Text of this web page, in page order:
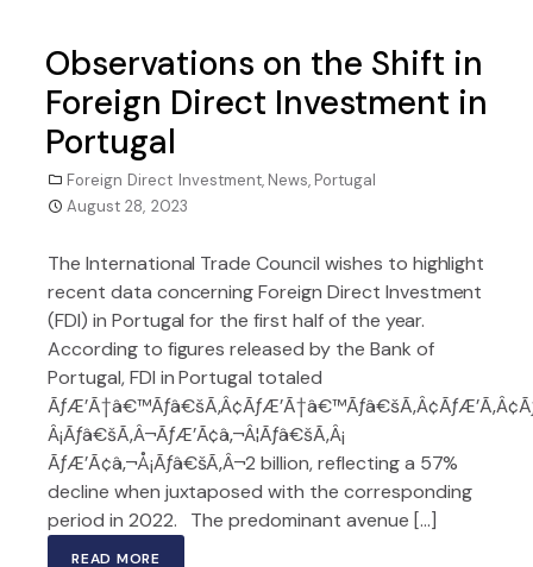
Observations on the Shift in
Foreign Direct Investment in
Portugal
Foreign Direct Investment, News, Portugal
August 28, 2023
The International Trade Council wishes to highlight
recent data concerning Foreign Direct Investment
(FDI) in Portugal for the first half of the year.
According to figures released by the Bank of
Portugal, FDI in Portugal totaled
Â¡Ãƒâ€šÃ‚Â¬ÃƒÆ’Ã¢â‚¬Â¦Ãƒâ€šÃ‚Â¡
ÃƒÆ’Ã¢â‚¬Å¡Ãƒâ€šÃ‚Â¬2 billion, reflecting a 57%
decline when juxtaposed with the corresponding
period in 2022. The predominant avenue […]
READ MORE